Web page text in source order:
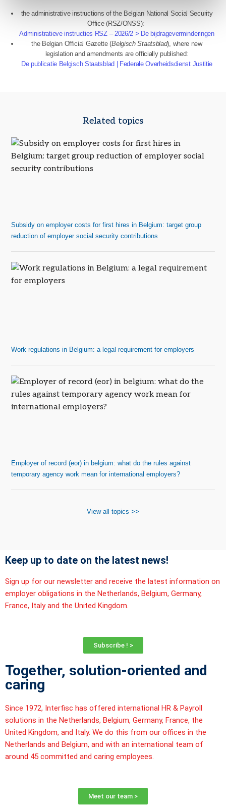
the administrative instructions of the Belgian National Social Security
Office (RSZ/ONSS):
Administratieve instructies RSZ – 2026/2 > De bijdrageverminderingen
the Belgian Official Gazette (Belgisch Staatsblad), where new
legislation and amendments are officially published:
De publicatie Belgisch Staatsblad | Federale Overheidsdienst Justitie
Related topics
Subsidy on employer costs for first hires in Belgium: target group
reduction of employer social security contributions
Work regulations in Belgium: a legal requirement for employers
Employer of record (eor) in belgium: what do the rules against
temporary agency work mean for international employers?
View all topics >>
Keep up to date on the latest news!
Sign up for our newsletter and receive the latest information on
employer obligations in the Netherlands, Belgium, Germany,
France, Italy and the United Kingdom.
Subscribe ! >
Together, solution-oriented and
caring
Since 1972, Interfisc has offered international HR & Payroll
solutions in the Netherlands, Belgium, Germany, France, the
United Kingdom, and Italy. We do this from our offices in the
Netherlands and Belgium, and with an international team of
around 45 committed and caring employees.
Meet our team >